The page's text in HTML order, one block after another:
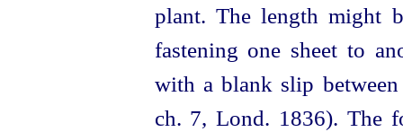
plant. The length might
fastening one sheet to
with a blank slip
ch. 7, Lond. 1836). The